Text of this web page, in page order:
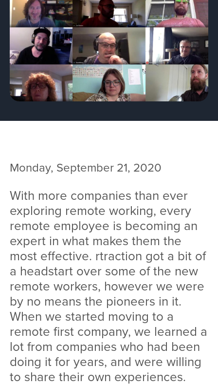
Team
Services
Workshops
Blog
Monday, September 21, 2020
With more companies than ever
exploring remote working, every
remote employee is becoming an
expert in what makes them the
most effective. rtraction got a bit of
a headstart over some of the new
remote workers, however we were
by no means the pioneers in it.
When we started moving to a
remote first company, we learned a
lot from companies who had been
doing it for years, and were willing
to share their own experiences.